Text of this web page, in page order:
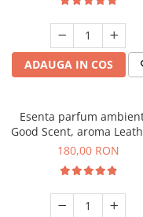
ADAUGA IN COS
Esenta parfum
Good Scent, aroma
Black Oudh, 200 g
180,00 RON